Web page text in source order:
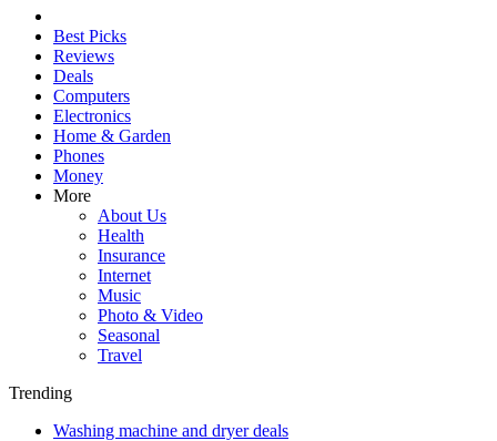
Best Picks
Reviews
Deals
Computers
Electronics
Home & Garden
Phones
Money
More
About Us
Health
Insurance
Internet
Music
Photo & Video
Seasonal
Travel
Trending
Washing machine and dryer deals